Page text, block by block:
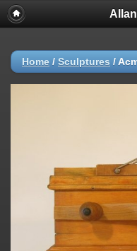
Home / Sculptures /